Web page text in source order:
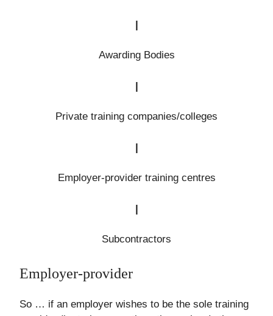
|
Awarding Bodies
|
Private training companies/colleges
|
Employer-provider training centres
|
Subcontractors
Employer-provider
So … if an employer wishes to be the sole training